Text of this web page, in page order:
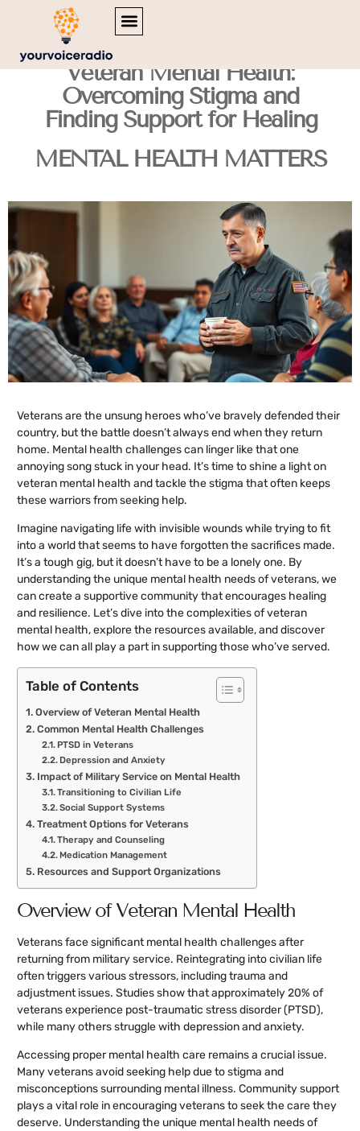
Veteran Mental Health:
Overcoming Stigma and
Finding Support for Healing
MENTAL HEALTH MATTERS
Veterans are the unsung heroes who’ve bravely defended their
country, but the battle doesn’t always end when they return
home. Mental health challenges can linger like that one
annoying song stuck in your head. It’s time to shine a light on
veteran mental health and tackle the stigma that often keeps
these warriors from seeking help.
Imagine navigating life with invisible wounds while trying to fit
into a world that seems to have forgotten the sacrifices made.
It’s a tough gig, but it doesn’t have to be a lonely one. By
understanding the unique mental health needs of veterans, we
can create a supportive community that encourages healing
and resilience. Let’s dive into the complexities of veteran
mental health, explore the resources available, and discover
how we can all play a part in supporting those who’ve served.
Table of Contents
Overview of Veteran Mental Health
Common Mental Health Challenges
PTSD in Veterans
Depression and Anxiety
Impact of Military Service on Mental Health
Transitioning to Civilian Life
Social Support Systems
Treatment Options for Veterans
Therapy and Counseling
Medication Management
Resources and Support Organizations
Overview of Veteran Mental Health
Veterans face significant mental health challenges after
returning from military service. Reintegrating into civilian life
often triggers various stressors, including trauma and
adjustment issues. Studies show that approximately 20% of
veterans experience post-traumatic stress disorder (PTSD),
while many others struggle with depression and anxiety.
Accessing proper mental health care remains a crucial issue.
Many veterans avoid seeking help due to stigma and
misconceptions surrounding mental illness. Community support
plays a vital role in encouraging veterans to seek the care they
deserve. Understanding the unique mental health needs of